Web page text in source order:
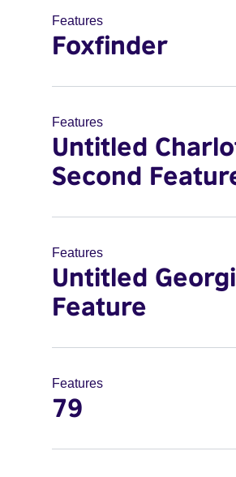
Features
Foxfinder
Features
Untitled
Second
Features
Untitled
Feature
Features
79